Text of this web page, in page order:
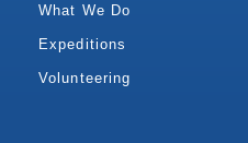
What We Do
Expeditions
Volunteering